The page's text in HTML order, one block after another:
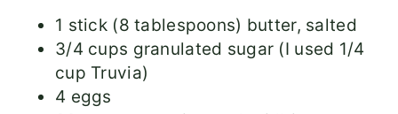
1 stick (8 tablespoons) butter, salted
3/4 cups granulated sugar (I used 1/4
cup Truvia)
4 eggs